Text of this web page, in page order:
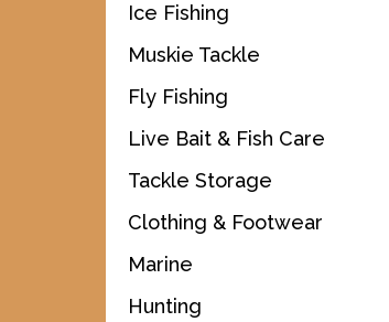
Ice Fishing
Muskie Tackle
Fly Fishing
Live Bait & Fish Care
Tackle Storage
Clothing & Footwear
Marine
Hunting